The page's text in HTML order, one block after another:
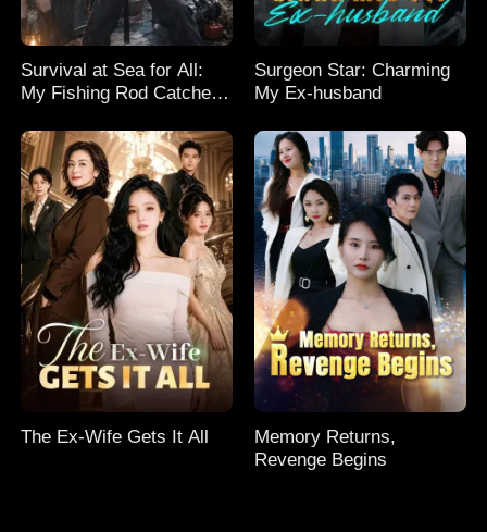
Survival at Sea for All:
My Fishing Rod Catches
Surgeon Star: Charming
My Ex-husband
The Ex-Wife Gets It All
Memory Returns,
Revenge Begins